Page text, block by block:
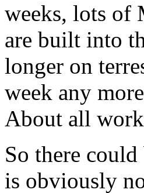
weeks, lots of
are built into
longer on
week any
About all
So there
is obviously